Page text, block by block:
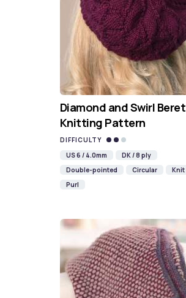
Diamond and Swirl Beret
Knitting Pattern
DIFFICULTY
US 6 / 4.0mm
DK / 8 ply
Double-pointed
Circular
Knit
Purl